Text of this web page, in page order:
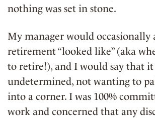
nothing was set in stone.
My manager would occasionally
retirement “looked like” (aka
to retire!), and I would say that it
undetermined, not wanting to
into a corner. I was 100%
work and concerned that any